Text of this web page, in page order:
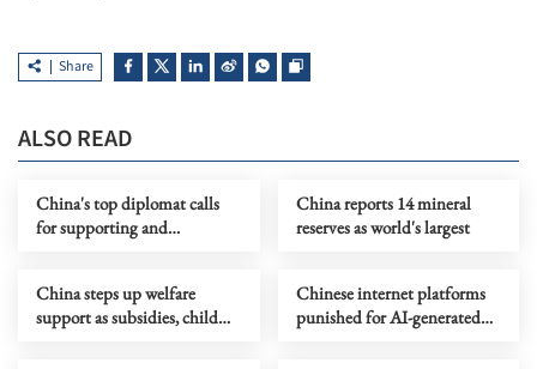
Share
ALSO READ
China's top diplomat calls
for supporting and
China reports 14 mineral
reserves as world's largest
China steps up welfare
support as subsidies, child
Chinese internet platforms
punished for AI-generated